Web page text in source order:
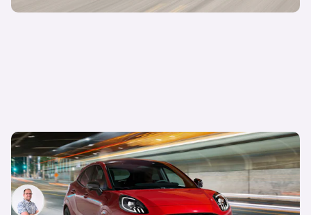
New Ford Puma revealed: small SUV gets new
interior
Jamie Edkins
7th Feb 2024